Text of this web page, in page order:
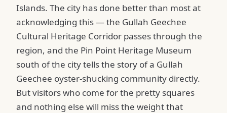
Islands. The city has done better than most at
acknowledging this — the Gullah Geechee
Cultural Heritage Corridor passes through the
region, and the Pin Point Heritage Museum
south of the city tells the story of a Gullah
Geechee oyster-shucking community directly.
But visitors who come for the pretty squares
and nothing else will miss the weight that